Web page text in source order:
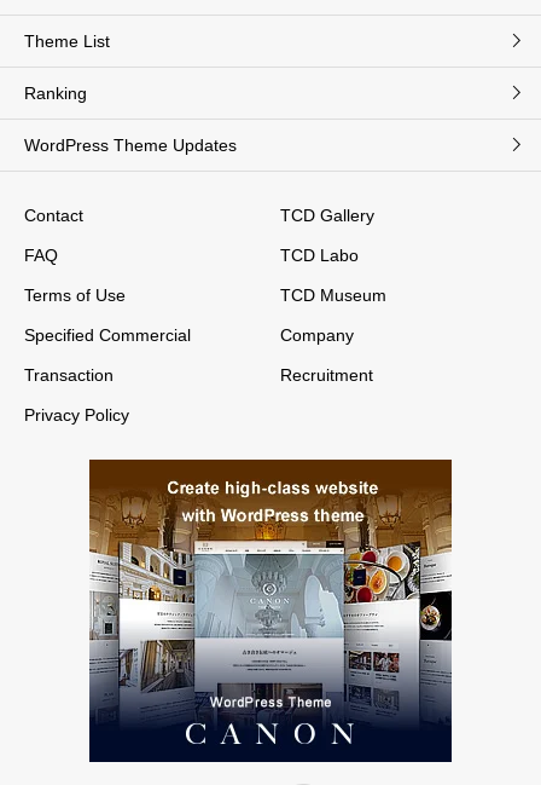
Theme List
Ranking
WordPress Theme Updates
Contact
FAQ
Terms of Use
Specified Commercial
Transaction
Privacy Policy
TCD Gallery
TCD Labo
TCD Museum
Company
Recruitment